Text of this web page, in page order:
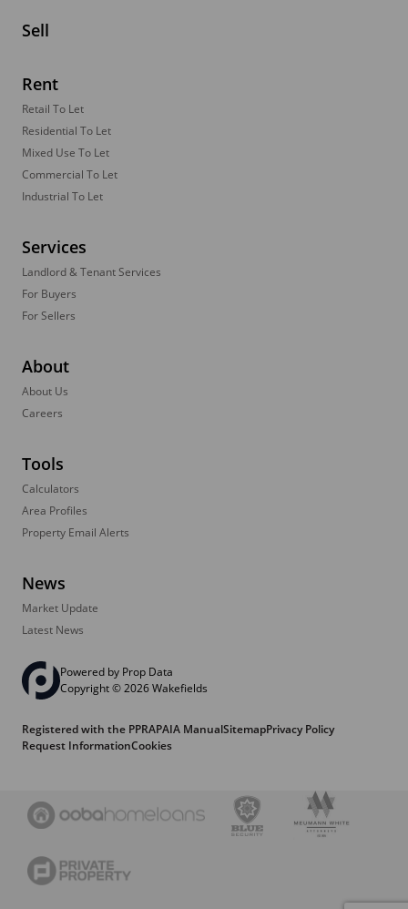
Sell
Rent
Retail To Let
Residential To Let
Mixed Use To Let
Commercial To Let
Industrial To Let
Services
Landlord & Tenant Services
For Buyers
For Sellers
About
About Us
Careers
Tools
Calculators
Area Profiles
Property Email Alerts
News
Market Update
Latest News
Powered by Prop Data
Copyright © 2026 Wakefields
Registered with the PPRAPAIA ManualSitemapPrivacy Policy
Request InformationCookies